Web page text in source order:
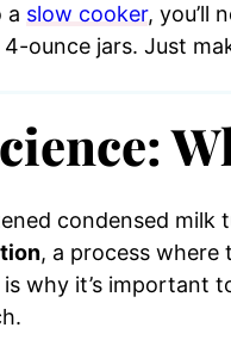
a slow cooker, you’ll
4-ounce jars. Just
condensed milk
, a process where
why it’s important